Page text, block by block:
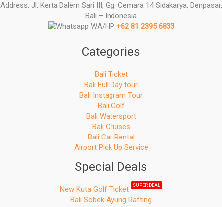
Address: Jl. Kerta Dalem Sari III, Gg. Cemara 14 Sidakarya, Denpasar,
Bali – Indonesia
WA/HP +62 81 2395 6833
Categories
Bali Ticket
Bali Full Day tour
Bali Instagram Tour
Bali Golf
Bali Watersport
Bali Cruises
Bali Car Rental
Airport Pick Up Service
Special Deals
New Kuta Golf Ticket SUPER DEAL
Bali Sobek Ayung Rafting